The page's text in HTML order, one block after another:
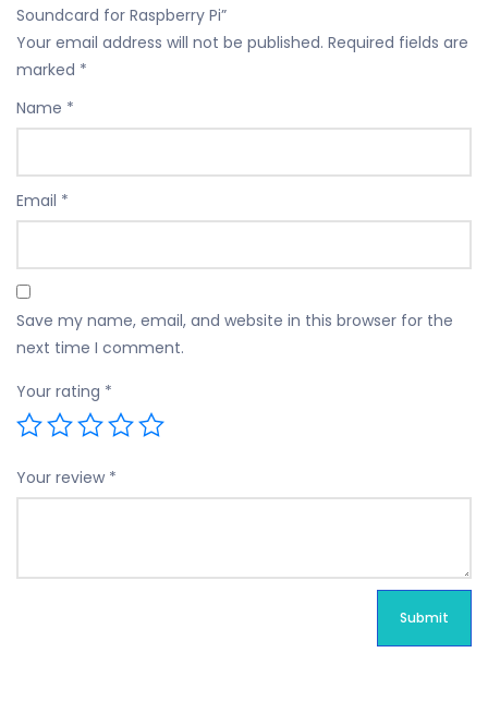
Soundcard for Raspberry Pi”
Your email address will not be published. Required fields are
marked *
Name *
Email *
Save my name, email, and website in this browser for the
next time I comment.
Your rating *
Your review *